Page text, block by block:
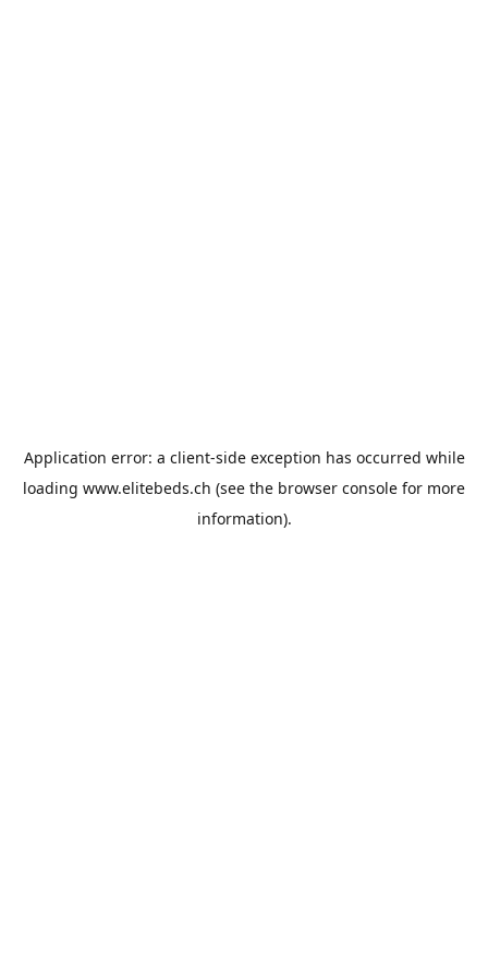
Application error: a client-side exception has occurred while
loading www.elitebeds.ch (see the browser console for more
information).